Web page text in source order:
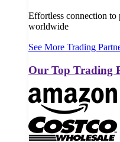
Effortless connection to
worldwide
See More Trading
Our Top Trading